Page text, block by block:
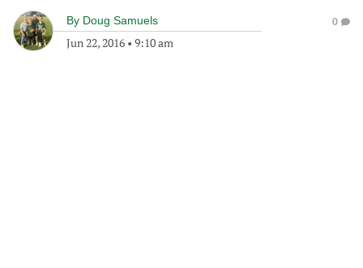
By Doug Samuels
Jun 22, 2016 • 9:10 am
0